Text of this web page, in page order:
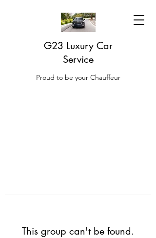
G23 Luxury Car
Service
Proud to be your Chauffeur
This group can't be found.